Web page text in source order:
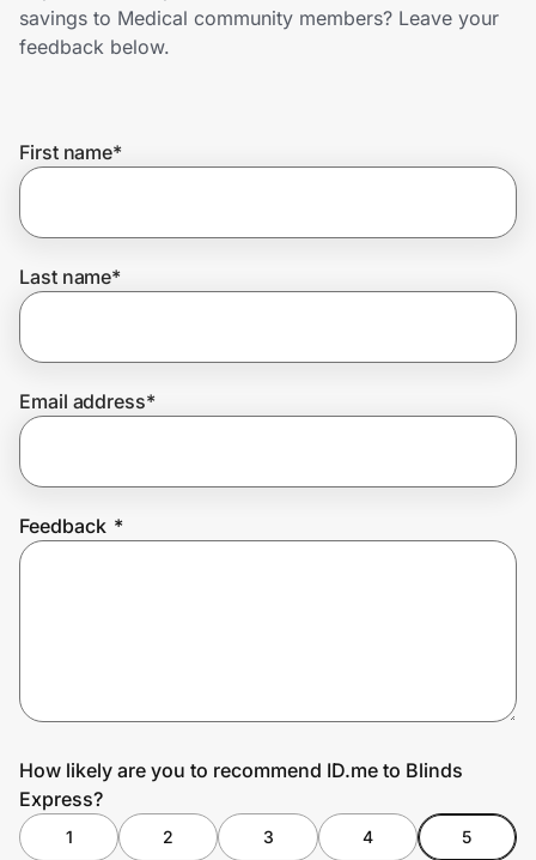
Shopping & Delivery
Get the extension
Join Us
savings to Medical community members? Leave your
feedback below.
First name*
Last name*
Email address*
Feedback *
How likely are you to recommend ID.me to Blinds
Express?
1 2 3 4
5